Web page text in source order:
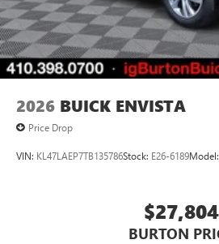
Wireless Android Auto™
phones4
Noise control system, active
capability for compatible phones
Can use Apple CarPlay
2026 BUICK ENVISTA
Price Drop
VIN: KL47LAEP7TB135786Stock: E26-6189Model:
$27,804
BURTON